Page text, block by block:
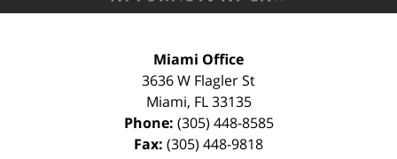
Miami Office
3636 W Flagler St
Miami, FL 33135
Phone: (305) 448-8585
Fax: (305) 448-9818